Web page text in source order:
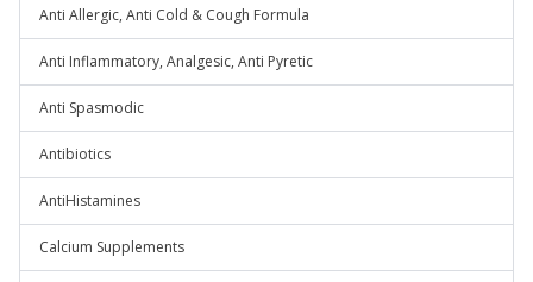
Anti Allergic, Anti Cold & Cough Formula
Anti Inflammatory, Analgesic, Anti Pyretic
Anti Spasmodic
Antibiotics
AntiHistamines
Calcium Supplements